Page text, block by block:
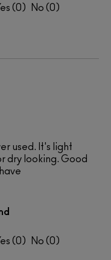
0 0
used. It's light
dry looking. Good
0 0